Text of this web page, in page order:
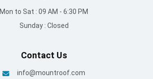
Mon to Sat : 09 AM - 6:30 PM
Sunday : Closed
Contact Us
info@mountroof.com